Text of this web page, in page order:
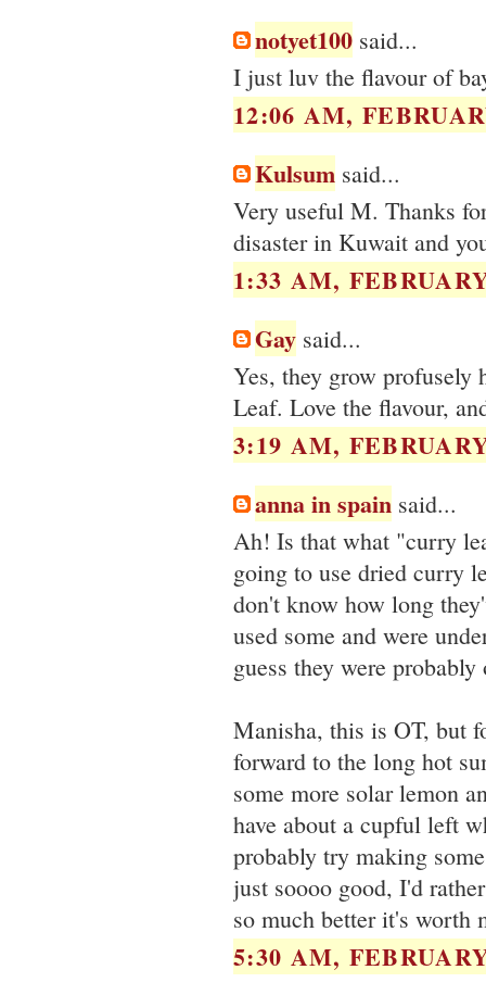
notyet100 said...
I just luv the flavour of
12:06 AM,
Kulsum said...
Very useful M. Thanks
disaster in Kuwait and
1:33 AM,
Gay said...
Yes, they grow
Leaf. Love the flavour,
3:19 AM,
anna in spain said...
Ah! Is that what "curry
going to use dried curry
don't know how long
used some and were
guess they were probably
Manisha, this is OT, but
forward to the long hot
some more solar lemon
have about a cupful left
probably try making
just soooo good, I'd
so much better it's worth
5:30 AM,